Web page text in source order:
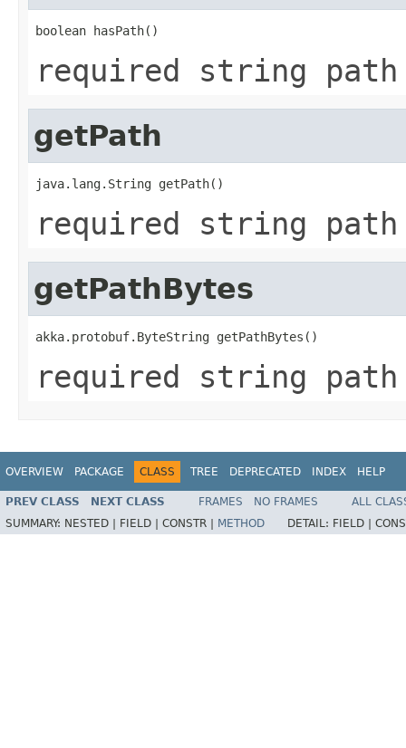
boolean hasPath()
required string
getPath
java.lang.String getPath()
required string
getPathBytes
akka.protobuf.ByteString getPathBytes()
required string
OVERVIEW PACKAGE CLASS TREE DEPRECATED INDEX HELP
PREV CLASS NEXT CLASS FRAMES NO FRAMES
ALL
SUMMARY: NESTED | FIELD | CONSTR | METHOD DETAIL: FIELD |